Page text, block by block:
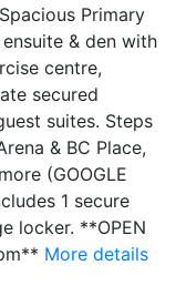
Primary
& den with
centre,
secured
suites. Steps
& BC Place,
(GOOGLE
1 secure
locker. **OPEN
More details